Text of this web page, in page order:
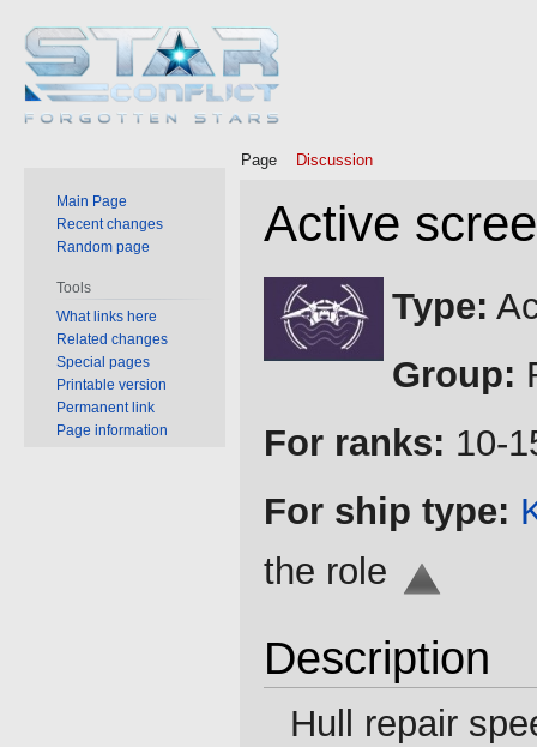
Active
Jump
navigation
Jump
search
Type:
Group:
For ranks: 10-
For ship type:
the role
Description
Hull repair
Page Discussion
Main Page
Recent changes
Random page
Tools
What links here
Related changes
Special pages
Printable version
Permanent link
Page information